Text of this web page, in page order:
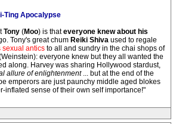
Ting Apocalypse
Tony (Moo) is thateveryone knew about his
Tony's great chum Reiki Shiva used to regale
sexual antics to all and sundry in the chai shops of
everyone knew but they all wanted the
along. Harvey was sharing Hollywood stardust,
allure of enlightenment... but at the end of the
emperors are just paunchy middle aged blokes
inflated sense of their own self importance!"